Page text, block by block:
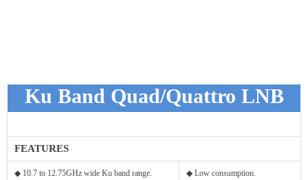
Ku Band Quad/Quattro LNB
FEATURES
◆ 10.7 to 12.75GHz wide Ku band range. ◆ Low consumption.